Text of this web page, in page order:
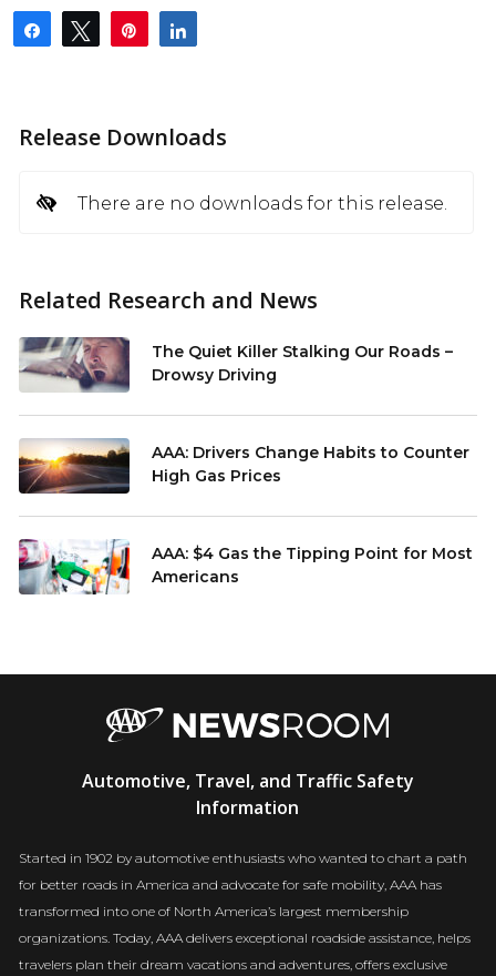
Share Tweet Pin
Release Downloads
There are no downloads for this release.
Related Research and News
The Quiet Killer Stalking Our Roads –
Drowsy Driving
AAA: Drivers Change Habits to Counter
High Gas Prices
AAA: $4 Gas the Tipping Point for Most
Americans
Automotive, Travel, and Traffic Safety
Information
Started in 1902 by automotive enthusiasts who wanted to chart a path
for better roads in America and advocate for safe mobility, AAA has
transformed into one of North America’s largest membership
organizations. Today, AAA delivers exceptional roadside assistance, helps
travelers plan their dream vacations and adventures, offers exclusive